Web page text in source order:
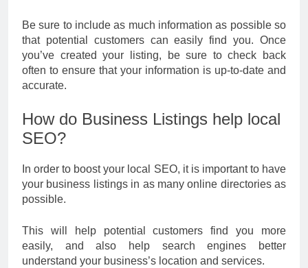
Be sure to include as much information as possible so
that potential customers can easily find you. Once
you’ve created your listing, be sure to check back
often to ensure that your information is up-to-date and
accurate.
How do Business Listings help local
SEO?
In order to boost your local SEO, it is important to have
your business listings in as many online directories as
possible.
This will help potential customers find you more
easily, and also help search engines better
understand your business’s location and services.